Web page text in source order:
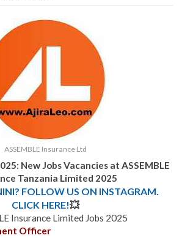
ASSEMBLE Insurance Ltd
New Jobs Vacancies at ASSEMBLE
Tanzania Limited 2025
FOLLOW US ON INSTAGRAM.
CLICK HERE!💥
Insurance Limited Jobs 2025
Officer